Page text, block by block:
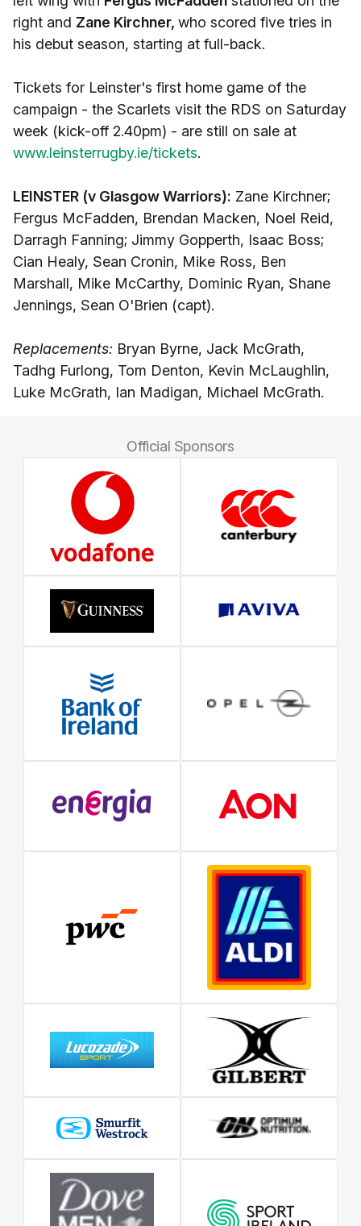
right and Zane Kirchner, who scored five tries in
his debut season, starting at full-back.
Tickets for Leinster's first home game of the
campaign - the Scarlets visit the RDS on Saturday
week (kick-off 2.40pm) - are still on sale at
www.leinsterrugby.ie/tickets.
LEINSTER (v Glasgow Warriors): Zane Kirchner;
Fergus McFadden, Brendan Macken, Noel Reid,
Darragh Fanning; Jimmy Gopperth, Isaac Boss;
Cian Healy, Sean Cronin, Mike Ross, Ben
Marshall, Mike McCarthy, Dominic Ryan, Shane
Jennings, Sean O'Brien (capt).
Replacements: Bryan Byrne, Jack McGrath,
Tadhg Furlong, Tom Denton, Kevin McLaughlin,
Luke McGrath, Ian Madigan, Michael McGrath.
Official Sponsors